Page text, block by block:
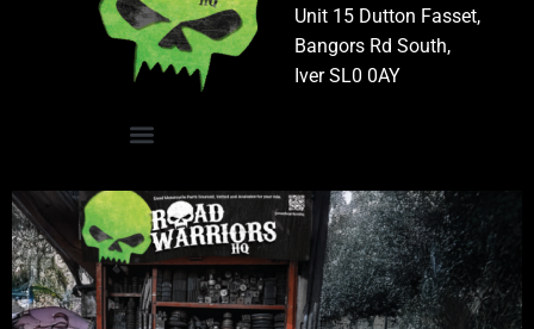
Unit 15 Dutton Fasset,
Bangors Rd South,
Iver SL0 0AY